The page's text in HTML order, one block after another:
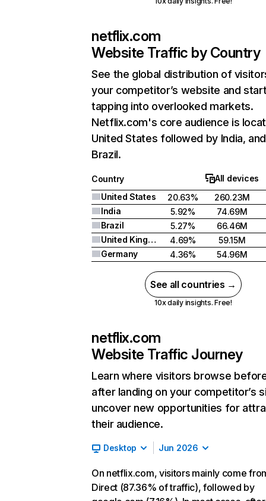
netflix.com
Website Traffic by Country
See the global distribution of
your competitor’s website and
tapping into overlooked markets.
Netflix.com's core audience is
United States followed by India, and
Brazil.
Country
All devices
United States
20.63%
260.23M
India
5.92%
74.69M
Brazil
5.27%
66.46M
United Kingdom
4.69%
59.15M
Germany
4.36% 54.96M
See all countries →
10x daily insights. Free!
netflix.com
Website Traffic Journey
Learn where visitors browse
after landing on your competitor’s
uncover new opportunities for
their audience.
Desktop Jun 2026
On netflix.com, visitors mainly come
Direct (87.36% of traffic), followed by